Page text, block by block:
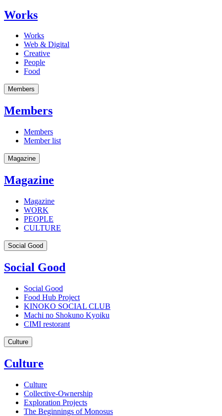
Works
Works
Web & Digital
Creative
People
Food
Members
Members
Members
Member list
Magazine
Magazine
Magazine
WORK
PEOPLE
CULTURE
Social Good
Social Good
Social Good
Food Hub Project
KINOKO SOCIAL CLUB
Machi no Shokuno Kyoiku
CIMI restorant
Culture
Culture
Culture
Collective-Ownership
Exploration Projects
The Beginnings of Monosus